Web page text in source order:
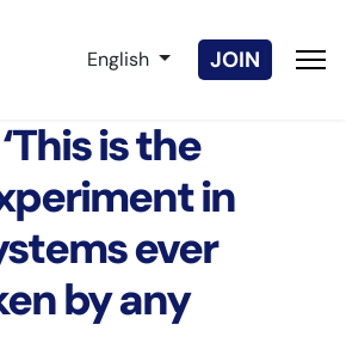
Select your language
English JOIN
is the
in
ever
by any